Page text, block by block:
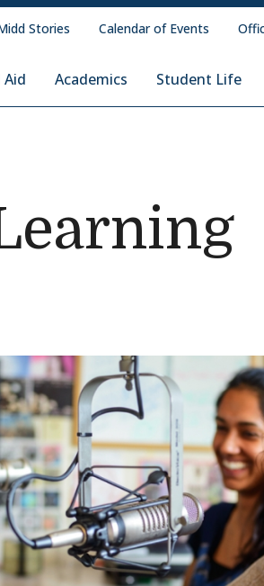
Academics Student Life
Stories Calendar of Events